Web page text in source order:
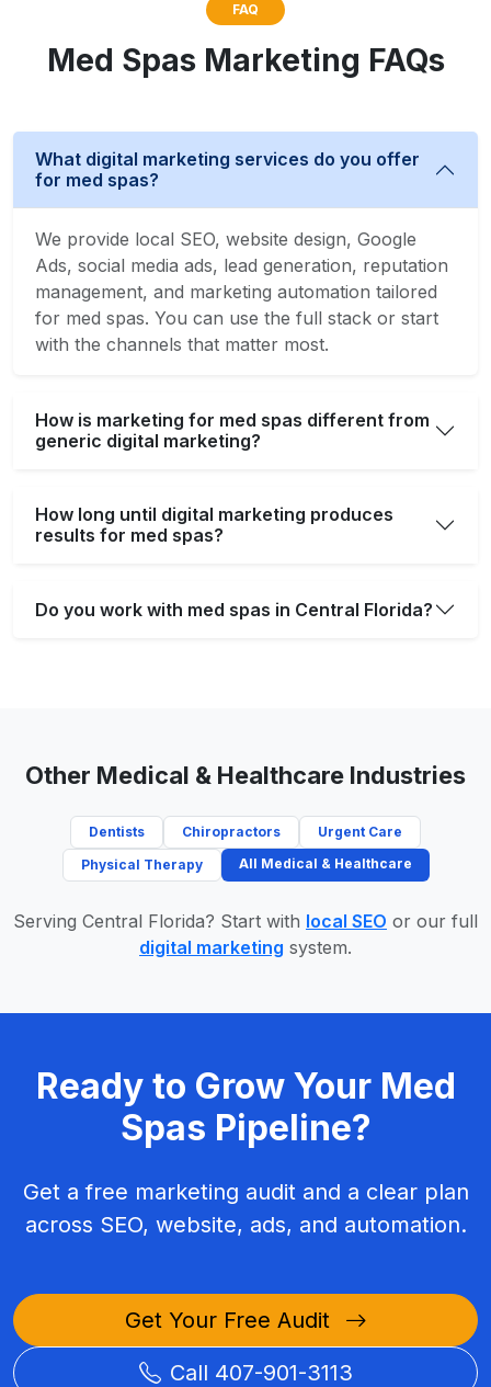
FAQ
Med Spas Marketing FAQs
What digital marketing services do you offer
for med spas?
We provide local SEO, website design, Google
Ads, social media ads, lead generation, reputation
management, and marketing automation tailored
for med spas. You can use the full stack or start
with the channels that matter most.
How is marketing for med spas different from
generic digital marketing?
How long until digital marketing produces
results for med spas?
Do you work with med spas in Central Florida?
Other Medical & Healthcare Industries
Dentists Chiropractors
Urgent Care
Physical Therapy
All Medical & Healthcare
Serving Central Florida? Start with local SEO or our full
digital marketing system.
Ready to Grow Your Med
Spas Pipeline?
Get a free marketing audit and a clear plan
across SEO, website, ads, and automation.
Get Your Free Audit
Call 407-901-3113